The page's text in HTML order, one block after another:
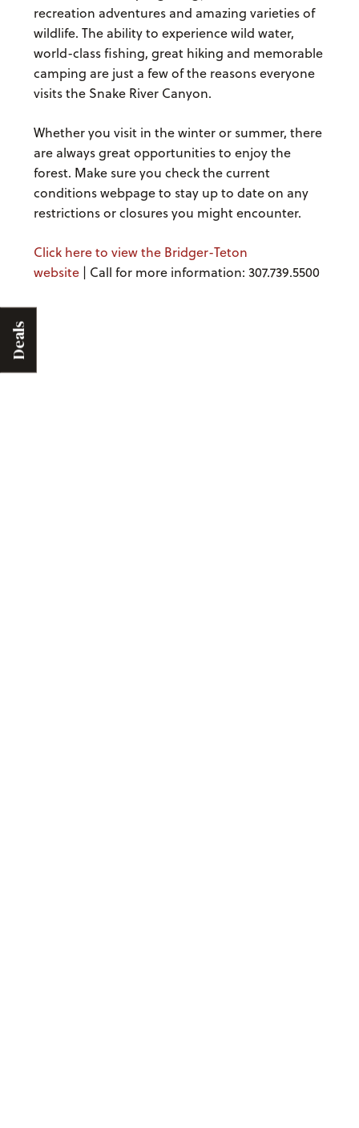
Deals
recreation adventures and amazing varieties of
wildlife. The ability to experience wild water,
world-class fishing, great hiking and memorable
camping are just a few of the reasons everyone
visits the Snake River Canyon.
Whether you visit in the winter or summer, there
are always great opportunities to enjoy the
forest. Make sure you check the current
conditions webpage to stay up to date on any
restrictions or closures you might encounter.
Click here to view the Bridger-Teton
website| Call for more information: 307.739.5500